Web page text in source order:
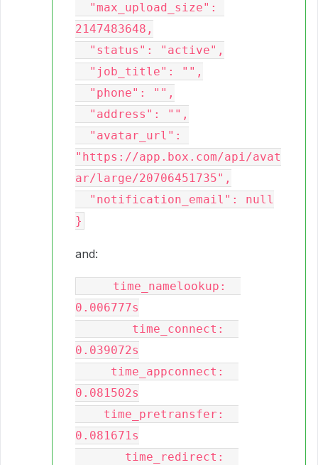
2147483648,
"https://app.box.com/api/avat
ar/large/20706451735",
and:
0.006777s
0.039072s
0.081502s
0.081671s